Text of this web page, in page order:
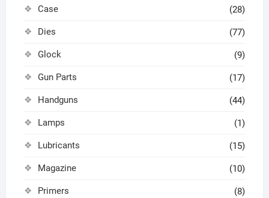
Case (28)
Dies (77)
Glock (9)
Gun Parts (17)
Handguns (44)
Lamps (1)
Lubricants (15)
Magazine (10)
Primers (8)